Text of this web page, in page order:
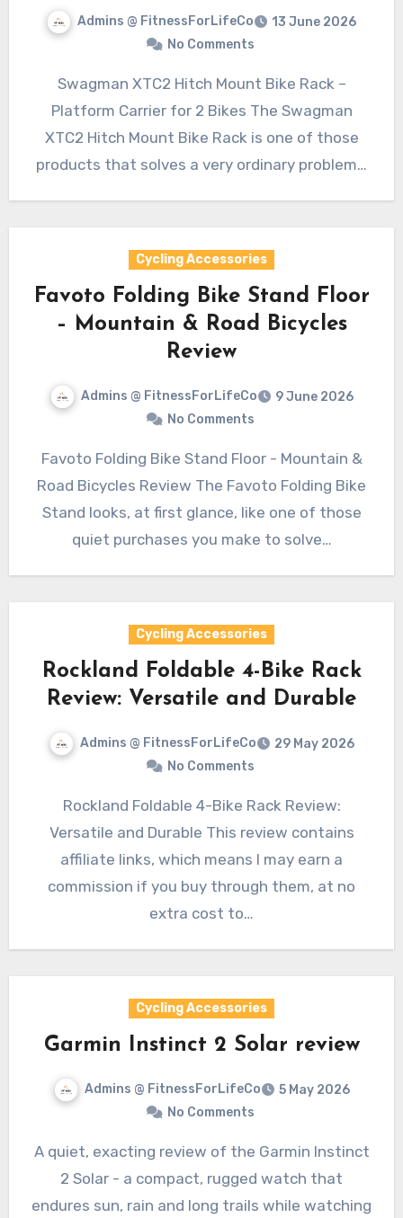
Admins @ FitnessForLifeCo
13 June 2026
No Comments
Swagman XTC2 Hitch Mount Bike Rack –
Platform Carrier for 2 Bikes The Swagman
XTC2 Hitch Mount Bike Rack is one of those
products that solves a very ordinary problem…
Cycling Accessories
Favoto Folding Bike Stand Floor
– Mountain & Road Bicycles
Review
Admins @ FitnessForLifeCo
9 June 2026
No Comments
Favoto Folding Bike Stand Floor - Mountain &
Road Bicycles Review The Favoto Folding Bike
Stand looks, at first glance, like one of those
quiet purchases you make to solve…
Cycling Accessories
Rockland Foldable 4-Bike Rack
Review: Versatile and Durable
Admins @ FitnessForLifeCo
29 May 2026
No Comments
Rockland Foldable 4-Bike Rack Review:
Versatile and Durable This review contains
affiliate links, which means I may earn a
commission if you buy through them, at no
extra cost to…
Cycling Accessories
Garmin Instinct 2 Solar review
Admins @ FitnessForLifeCo
5 May 2026
No Comments
A quiet, exacting review of the Garmin Instinct
2 Solar - a compact, rugged watch that
endures sun, rain and long trails while watching